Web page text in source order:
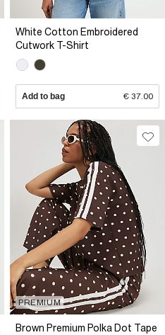
White Cotton Embroidered
Cutwork T-Shirt
Add to bag € 37.00
PREMIUM
Brown Premium Polka Dot Tape